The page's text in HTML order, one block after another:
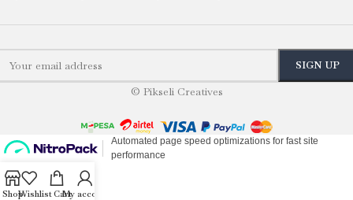
© Pikseli Creatives
ShopWishlistCartMy account